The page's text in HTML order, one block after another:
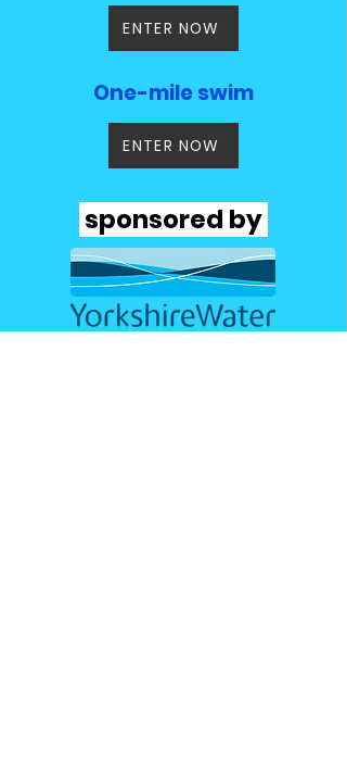
ENTER NOW
One-mile swim
ENTER NOW
sponsored by